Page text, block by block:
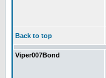
Back to top
Viper007Bond